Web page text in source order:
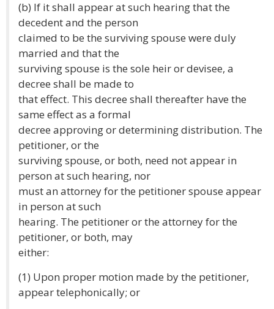
(b) If it shall appear at such hearing that the
decedent and the person
claimed to be the surviving spouse were duly
married and that the
surviving spouse is the sole heir or devisee, a
decree shall be made to
that effect. This decree shall thereafter have the
same effect as a formal
decree approving or determining distribution. The
petitioner, or the
surviving spouse, or both, need not appear in
person at such hearing, nor
must an attorney for the petitioner spouse appear
in person at such
hearing. The petitioner or the attorney for the
petitioner, or both, may
either:
(1) Upon proper motion made by the petitioner,
appear telephonically; or